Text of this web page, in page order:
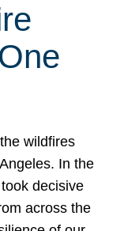
wildfires
In the
decisive
across the